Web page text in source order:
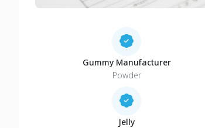
Gummy Manufacturer
Powder
Jelly